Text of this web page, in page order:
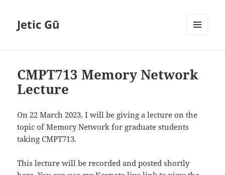
Jetic Gū
CMPT713 Memory Network
Lecture
On 22 March 2023, I will be giving a lecture on the
topic of Memory Network for graduate students
taking CMPT713.
This lecture will be recorded and posted shortly